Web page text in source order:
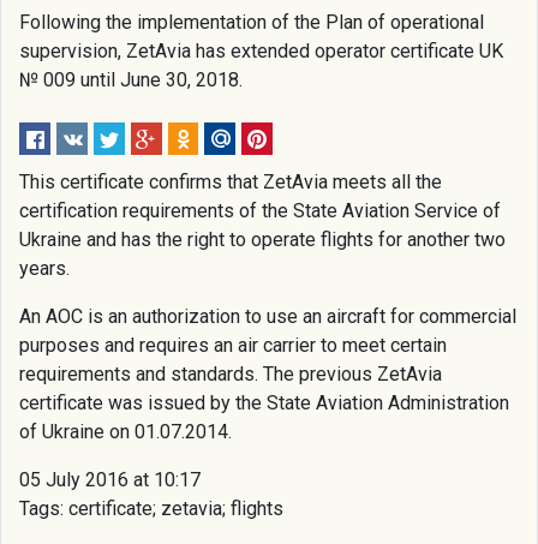
Following the implementation of the Plan of operational
supervision, ZetAvia has extended operator certificate UK
№ 009 until June 30, 2018.
This certificate confirms that ZetAvia meets all the
certification requirements of the State Aviation Service of
Ukraine and has the right to operate flights for another two
years.
An AOC is an authorization to use an aircraft for commercial
purposes and requires an air carrier to meet certain
requirements and standards. The previous ZetAvia
certificate was issued by the State Aviation Administration
of Ukraine on 01.07.2014.
05 July 2016 at 10:17
Tags: certificate; zetavia; flights